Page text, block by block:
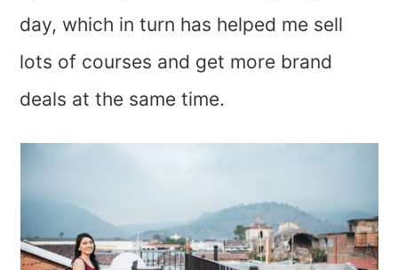
day, which in turn has helped me sell
lots of courses and get more brand
deals at the same time.